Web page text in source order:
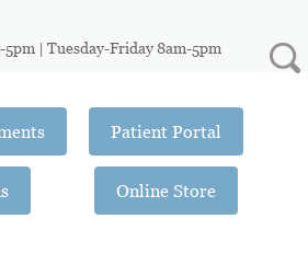
| Tuesday-Friday 8am-5pm
Patient Portal
Online Store